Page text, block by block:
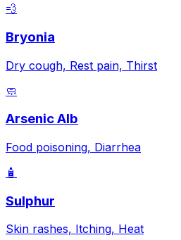
💨
Bryonia
Dry cough, Rest pain, Thirst
🧼
Arsenic Alb
Food poisoning, Diarrhea
🧴
Sulphur
Skin rashes, Itching, Heat